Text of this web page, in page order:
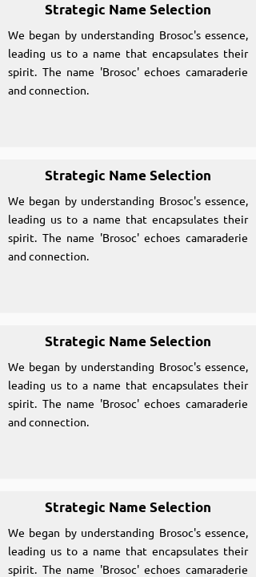
Strategic Name Selection
We began by understanding Brosoc's essence,
leading us to a name that encapsulates their
spirit. The name 'Brosoc' echoes camaraderie
and connection.
Strategic Name Selection
We began by understanding Brosoc's essence,
leading us to a name that encapsulates their
spirit. The name 'Brosoc' echoes camaraderie
and connection.
Strategic Name Selection
We began by understanding Brosoc's essence,
leading us to a name that encapsulates their
spirit. The name 'Brosoc' echoes camaraderie
and connection.
Strategic Name Selection
We began by understanding Brosoc's essence,
leading us to a name that encapsulates their
spirit. The name 'Brosoc' echoes camaraderie